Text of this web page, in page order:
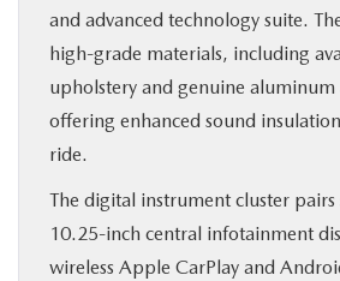
and advanced technology suite.
high-grade materials, including
upholstery and genuine aluminum
offering enhanced sound
ride.
The digital instrument cluster pairs
10.25-inch central infotainment
wireless Apple CarPlay and